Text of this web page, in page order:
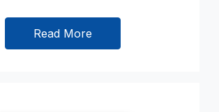
Read More